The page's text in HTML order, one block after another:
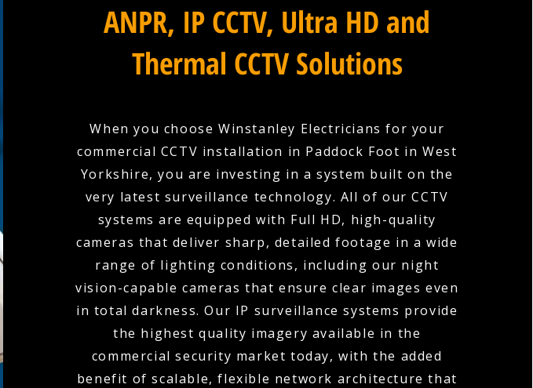
ANPR, IP CCTV, Ultra HD and
Thermal CCTV Solutions
When you choose Winstanley Electricians for your
commercial CCTV installation in Paddock Foot in West
Yorkshire, you are investing in a system built on the
very latest surveillance technology. All of our CCTV
systems are equipped with Full HD, high-quality
cameras that deliver sharp, detailed footage in a wide
range of lighting conditions, including our night
vision-capable cameras that ensure clear images even
in total darkness. Our IP surveillance systems provide
the highest quality imagery available in the
commercial security market today, with the added
benefit of scalable, flexible network architecture that